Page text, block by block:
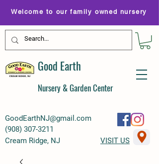
GoodEarthNJ@gmail.com
(908) 307-3211
Welcome to our family owned nursery
Good Earth
Nursery & Garden Center
Cream Ridge, NJ VISIT US